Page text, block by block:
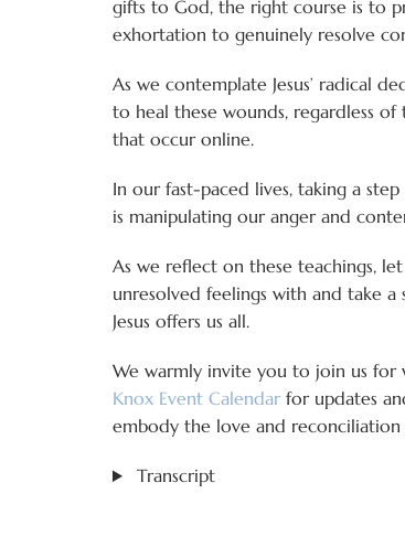
gifts to God, the right course is to
exhortation to genuinely resolve
As we contemplate Jesus’ radical
to heal these wounds, regardless
that occur online.
In our fast-paced lives, taking a
is manipulating our anger and
As we reflect on these teachings,
unresolved feelings with and take
Jesus offers us all.
We warmly invite you to join us for
Knox Event Calendar for updates
embody the love and
Transcript